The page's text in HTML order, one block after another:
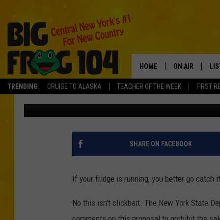
TRENDING: CRUISE TO ALASKA TEACHER OF THE WEEK FIRST
HOME ON AIR
SCHEDULE
POLLY WOGG
TASTE OF
NOT COOL! WHY DOES
BAN REFRIGERATORS?
Carl Published: June 16, 2022
SHARE ON FACEBOOK
If your fridge is running, you better go catch
No this isn't clickbait. The New York State